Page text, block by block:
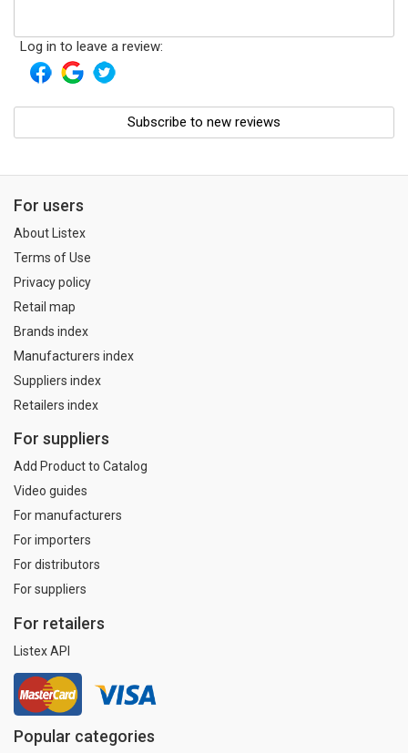
Log in to leave a review:
Subscribe to new reviews
For users
About Listex
Terms of Use
Privacy policy
Retail map
Brands index
Manufacturers index
Suppliers index
Retailers index
For suppliers
Add Product to Catalog
Video guides
For manufacturers
For importers
For distributors
For suppliers
For retailers
Listex API
Popular categories